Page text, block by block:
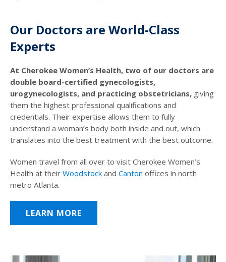
Our Doctors are World-Class
Experts
At Cherokee Women’s Health, two of our doctors are
double board-certified gynecologists,
urogynecologists, and practicing obstetricians, giving
them the highest professional qualifications and
credentials. Their expertise allows them to fully
understand a woman’s body both inside and out, which
translates into the best treatment with the best outcome.
Women travel from all over to visit Cherokee Women’s
Health at their Woodstock and Canton offices in north
metro Atlanta.
LEARN MORE